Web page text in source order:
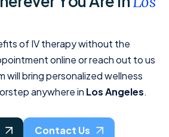
of IV therapy without the
online or reach out to us
will bring personalized wellness
anywhere in Los Angeles.
Contact Us